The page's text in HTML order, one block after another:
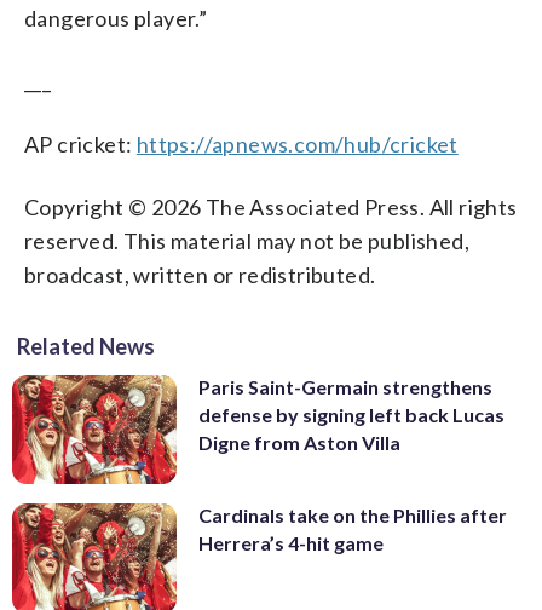
dangerous player.”
AP cricket: https://apnews.com/hub/cricket
Copyright © 2026 The Associated Press. All rights
reserved. This material may not be published,
broadcast, written or redistributed.
Related News
Paris Saint-Germain strengthens
defense by signing left back Lucas
Digne from Aston Villa
Cardinals take on the Phillies after
Herrera’s 4-hit game